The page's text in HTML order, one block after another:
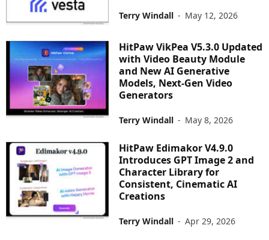
Terry Windall - May 12, 2026
HitPaw VikPea V5.3.0 Updated
with Video Beauty Module
and New AI Generative
Models, Next-Gen Video
Generators
Terry Windall - May 8, 2026
HitPaw Edimakor V4.9.0
Introduces GPT Image 2 and
Character Library for
Consistent, Cinematic AI
Creations
Terry Windall - Apr 29, 2026